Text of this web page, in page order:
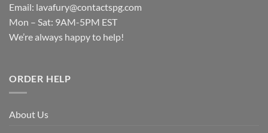
Email: lavafury@contactspg.com
Mon – Sat: 9AM-5PM EST
We’re always happy to help!
ORDER HELP
About Us